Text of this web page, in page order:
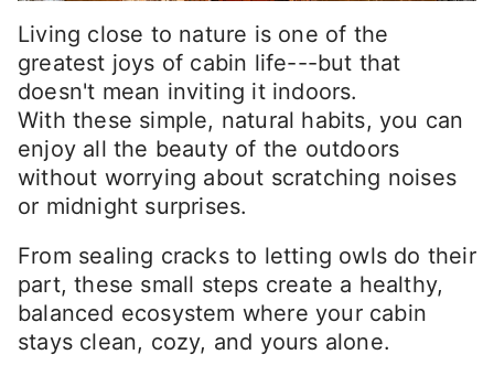
Living close to nature is one of the
greatest joys of cabin life---but that
doesn't mean inviting it indoors.
With these simple, natural habits, you can
enjoy all the beauty of the outdoors
without worrying about scratching noises
or midnight surprises.
From sealing cracks to letting owls do their
part, these small steps create a healthy,
balanced ecosystem where your cabin
stays clean, cozy, and yours alone.